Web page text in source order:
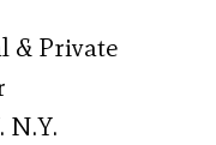
& Private
N.Y.